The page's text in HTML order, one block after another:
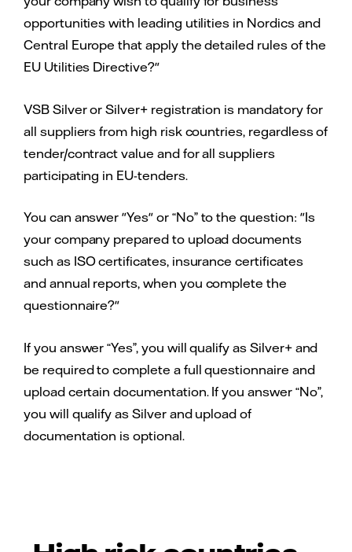
opportunities with leading utilities in Nordics and
Central Europe that apply the detailed rules of the
EU Utilities Directive?"
VSB Silver or Silver+ registration is mandatory for
all suppliers from high risk countries, regardless of
tender/contract value and for all suppliers
participating in EU-tenders.
You can answer "Yes" or “No” to the question: "Is
your company prepared to upload documents
such as ISO certificates, insurance certificates
and annual reports, when you complete the
questionnaire?"
If you answer “Yes”, you will qualify as Silver+ and
be required to complete a full questionnaire and
upload certain documentation. If you answer “No”,
you will qualify as Silver and upload of
documentation is optional.